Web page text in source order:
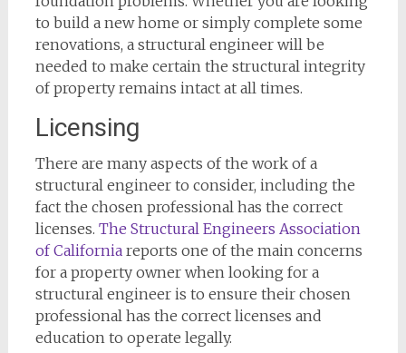
to build a new home or simply complete some
renovations, a structural engineer will be
needed to make certain the structural integrity
of property remains intact at all times.
Licensing
There are many aspects of the work of a
structural engineer to consider, including the
fact the chosen professional has the correct
licenses. The Structural Engineers Association
of Californiareports one of the main concerns
for a property owner when looking for a
structural engineer is to ensure their chosen
professional has the correct licenses and
education to operate legally.